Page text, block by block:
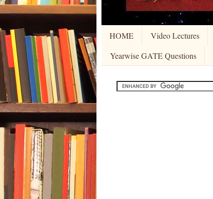
HOME Video Lectures
Yearwise GATE Questions